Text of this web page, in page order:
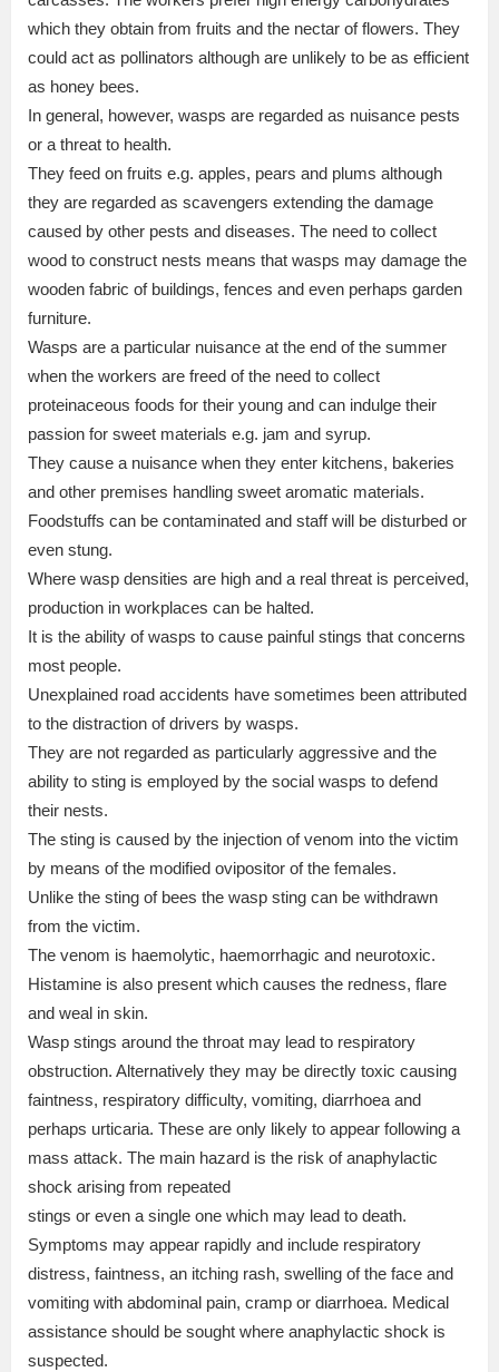
which they obtain from fruits and the nectar of flowers. They
could act as pollinators although are unlikely to be as efficient
as honey bees.
In general, however, wasps are regarded as nuisance pests
or a threat to health.
They feed on fruits e.g. apples, pears and plums although
they are regarded as scavengers extending the damage
caused by other pests and diseases. The need to collect
wood to construct nests means that wasps may damage the
wooden fabric of buildings, fences and even perhaps garden
furniture.
Wasps are a particular nuisance at the end of the summer
when the workers are freed of the need to collect
proteinaceous foods for their young and can indulge their
passion for sweet materials e.g. jam and syrup.
They cause a nuisance when they enter kitchens, bakeries
and other premises handling sweet aromatic materials.
Foodstuffs can be contaminated and staff will be disturbed or
even stung.
Where wasp densities are high and a real threat is perceived,
production in workplaces can be halted.
It is the ability of wasps to cause painful stings that concerns
most people.
Unexplained road accidents have sometimes been attributed
to the distraction of drivers by wasps.
They are not regarded as particularly aggressive and the
ability to sting is employed by the social wasps to defend
their nests.
The sting is caused by the injection of venom into the victim
by means of the modified ovipositor of the females.
Unlike the sting of bees the wasp sting can be withdrawn
from the victim.
The venom is haemolytic, haemorrhagic and neurotoxic.
Histamine is also present which causes the redness, flare
and weal in skin.
Wasp stings around the throat may lead to respiratory
obstruction. Alternatively they may be directly toxic causing
faintness, respiratory difficulty, vomiting, diarrhoea and
perhaps urticaria. These are only likely to appear following a
mass attack. The main hazard is the risk of anaphylactic
shock arising from repeated
stings or even a single one which may lead to death.
Symptoms may appear rapidly and include respiratory
distress, faintness, an itching rash, swelling of the face and
vomiting with abdominal pain, cramp or diarrhoea. Medical
assistance should be sought where anaphylactic shock is
suspected.